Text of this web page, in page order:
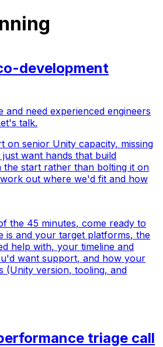
development
and need experienced engineers
talk.
on senior Unity capacity, missing
want hands that build
start rather than bolting it on
out where we'd fit and how
the 45 minutes, come ready to
is and your target platforms, the
help with, your timeline and
want support, and how your
(Unity version, tooling, and
triage call